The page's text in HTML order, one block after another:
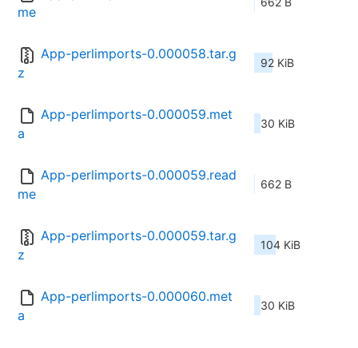
me
App-perlimports-0.000058.tar.g
z
92 KiB
App-perlimports-0.000059.met
a
30 KiB
App-perlimports-0.000059.read
me
662 B
App-perlimports-0.000059.tar.g
z
104 KiB
App-perlimports-0.000060.met
a
30 KiB